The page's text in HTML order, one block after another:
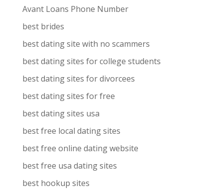
Avant Loans Phone Number
best brides
best dating site with no scammers
best dating sites for college students
best dating sites for divorcees
best dating sites for free
best dating sites usa
best free local dating sites
best free online dating website
best free usa dating sites
best hookup sites